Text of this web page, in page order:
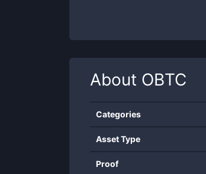
About OBTC
Categories
Asset Type
Proof